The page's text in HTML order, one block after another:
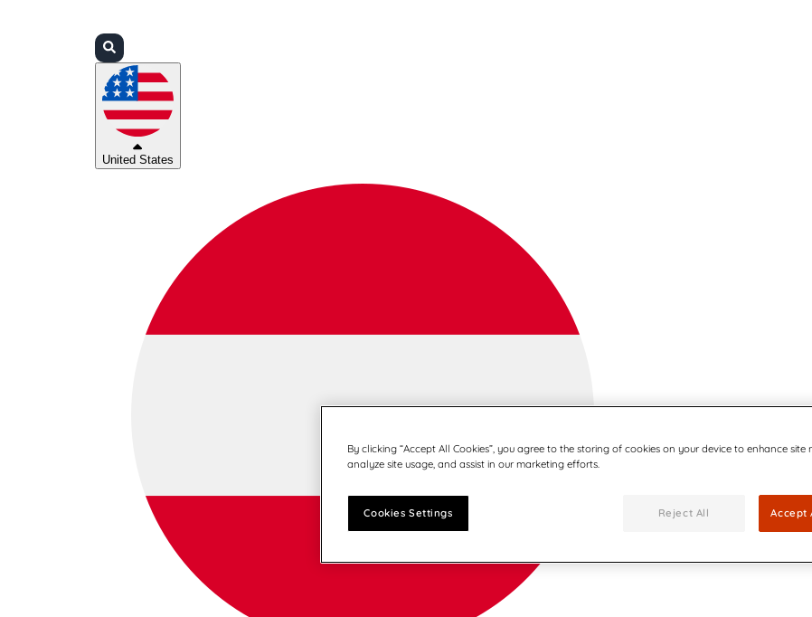
United States
By clicking “Accept All Cookies”, you agree to the storing of cookies on your device to enhance site
analyze site usage, and assist in our marketing efforts.
Cookies Settings Reject All Accept